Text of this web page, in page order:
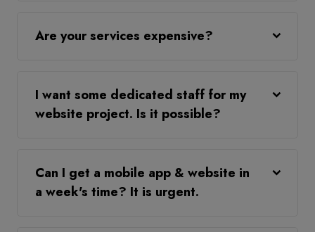
Are your services expensive?
I want some dedicated staff for my
website project. Is it possible?
Can I get a mobile app & website in
a week's time? It is urgent.